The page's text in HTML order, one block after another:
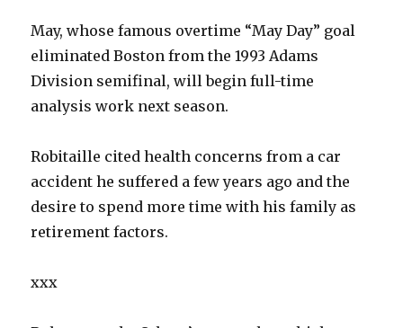
May, whose famous overtime “May Day” goal
eliminated Boston from the 1993 Adams
Division semifinal, will begin full-time
analysis work next season.
Robitaille cited health concerns from a car
accident he suffered a few years ago and the
desire to spend more time with his family as
retirement factors.
xxx